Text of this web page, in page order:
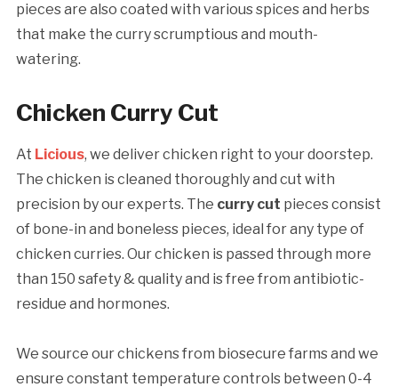
pieces are also coated with various spices and herbs
that make the curry scrumptious and mouth-
watering.
Chicken Curry Cut
At Licious, we deliver chicken right to your doorstep.
The chicken is cleaned thoroughly and cut with
precision by our experts. The curry cut pieces consist
of bone-in and boneless pieces, ideal for any type of
chicken curries. Our chicken is passed through more
than 150 safety & quality and is free from antibiotic-
residue and hormones.
We source our chickens from biosecure farms and we
ensure constant temperature controls between 0-4